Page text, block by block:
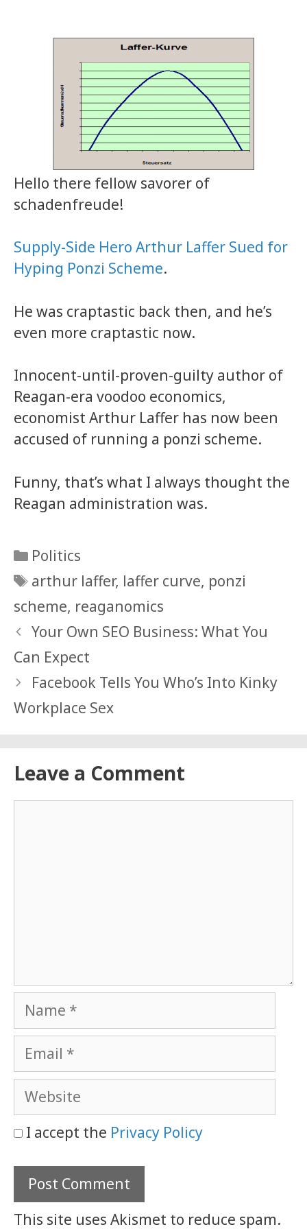
Hello there fellow savorer of
schadenfreude!
Supply-Side Hero Arthur Laffer Sued for
Hyping Ponzi Scheme.
He was craptastic back then, and he’s
even more craptastic now.
Innocent-until-proven-guilty author of
Reagan-era voodoo economics,
economist Arthur Laffer has now been
accused of running a ponzi scheme.
Funny, that’s what I always thought the
Reagan administration was.
Categories
Politics
Tags
arthur laffer, laffer curve, ponzi
scheme, reaganomics
Your Own SEO Business: What You
Can Expect
Facebook Tells You Who’s Into Kinky
Workplace Sex
Leave a Comment
Name
Email
Website
I accept the Privacy Policy
This site uses Akismet to reduce spam.